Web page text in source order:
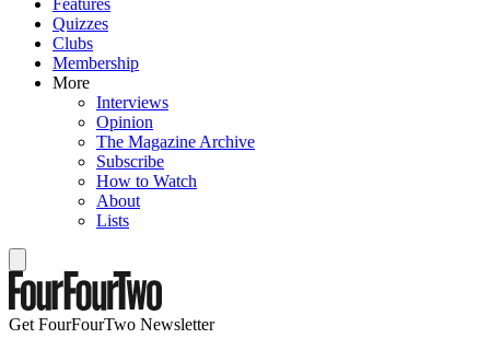
Quizzes
Clubs
Membership
More
Interviews
Opinion
The Magazine Archive
Subscribe
How to Watch
About
Lists
Get FourFourTwo Newsletter